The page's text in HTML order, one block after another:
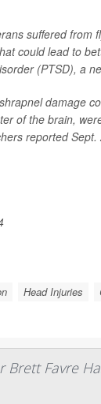
suffered from
could lead to
(PTSD), a
damage
of the brain,
reported
Head Injuries
Brett Favre